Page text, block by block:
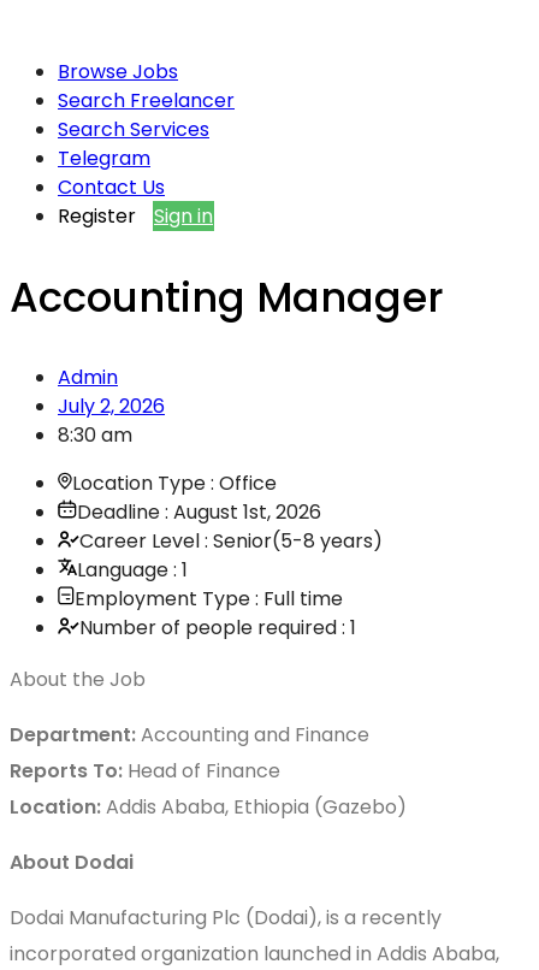
Browse Jobs
Search Freelancer
Search Services
Telegram
Contact Us
Register
Sign in
Accounting Manager
Admin
July 2, 2026
8:30 am
Location Type : Office
Deadline : August 1st, 2026
Career Level : Senior(5-8 years)
Language : 1
Employment Type : Full time
Number of people required : 1
About the Job
Department:Accounting and Finance
Reports To: Head of Finance
Location:Addis Ababa, Ethiopia (Gazebo)
About Dodai
Dodai Manufacturing Plc (Dodai), is a recently
incorporated organization launched in Addis Ababa,